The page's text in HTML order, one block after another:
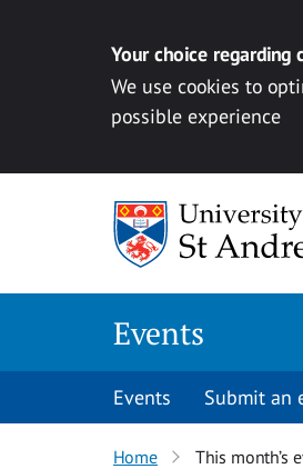
Your choice regarding
We use cookies to
possible experience
Events
Events Submit an
Home This month’s